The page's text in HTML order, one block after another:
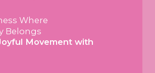
Where
Belongs
Movement with